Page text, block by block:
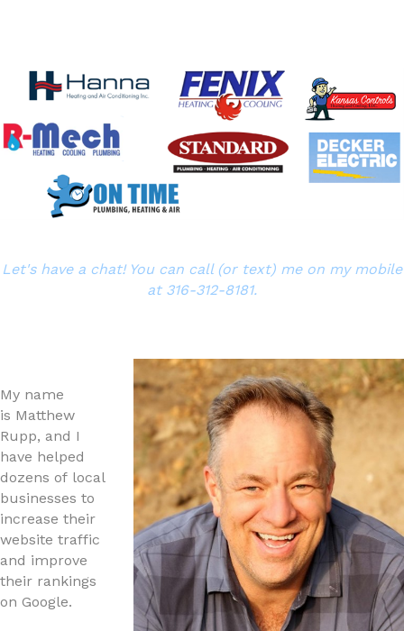
Let's have a chat! You can call (or text) me on my mobile
at 316-312-8181.
My name
is Matthew
Rupp, and I
have helped
dozens of local
businesses to
increase their
website traffic
and improve
their rankings
on Google.